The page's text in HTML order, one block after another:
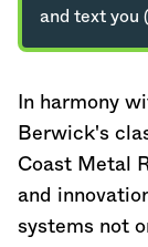
and text you
In harmony
Berwick's
Coast Metal
and
systems not